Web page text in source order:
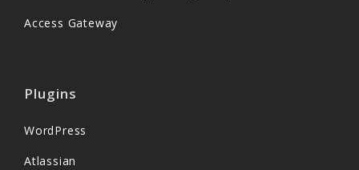
Access Gateway
Plugins
WordPress
Atlassian